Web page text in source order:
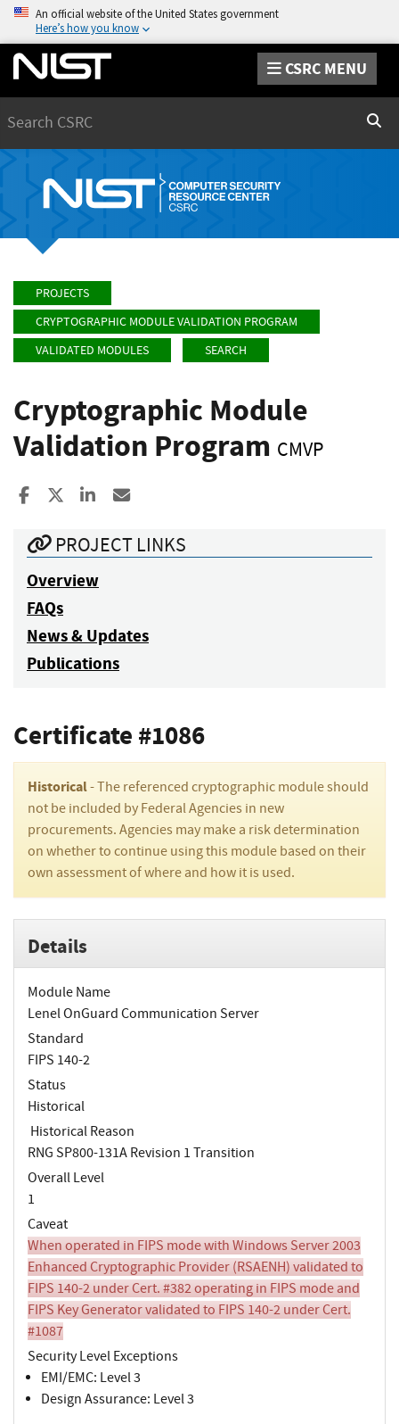
An official website of the United States government
Here’s how you know
CSRC MENU
PROJECTS
CRYPTOGRAPHIC MODULE VALIDATION PROGRAM
VALIDATED MODULES
SEARCH
Cryptographic Module
Validation Program CMVP
Share to Facebook
Share to XShare to LinkedIn
PROJECT LINKS
Overview
FAQs
News & Updates
Publications
Certificate #1086
Historical- The referenced cryptographic module should
not be included by Federal Agencies in new
procurements. Agencies may make a risk determination
on whether to continue using this module based on their
own assessment of where and how it is used.
Details
Module Name
Lenel OnGuard Communication Server
Standard
FIPS 140-2
Status
Historical
Historical Reason
RNG SP800-131A Revision 1 Transition
Overall Level
1
Caveat
When operated in FIPS mode with Windows Server 2003
Enhanced Cryptographic Provider (RSAENH) validated to
FIPS 140-2 under Cert. #382 operating in FIPS mode and
FIPS Key Generator validated to FIPS 140-2 under Cert.
#1087
Security Level Exceptions
EMI/EMC: Level 3
Design Assurance: Level 3